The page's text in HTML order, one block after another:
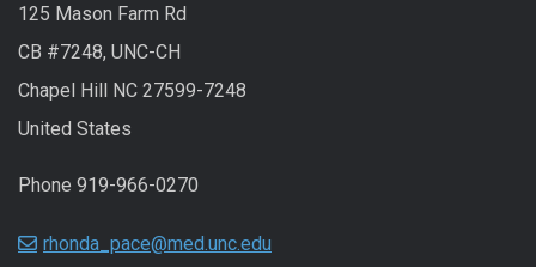
125 Mason Farm Rd
CB #7248, UNC-CH
Chapel Hill NC 27599-7248
United States
Phone 919-966-0270
rhonda_pace@med.unc.edu